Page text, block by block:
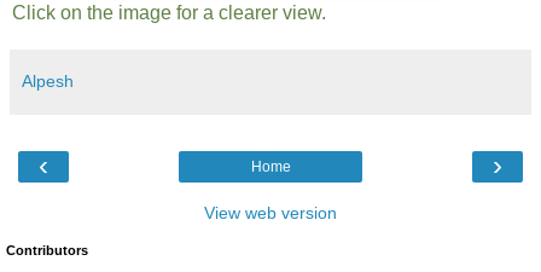
Click on the image for a clearer view.
Alpesh
‹ ›
Home
View web version
Contributors